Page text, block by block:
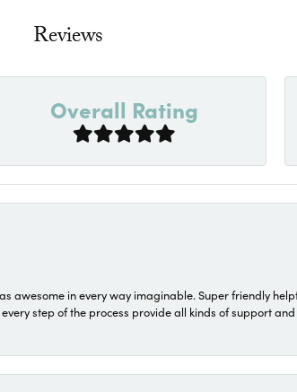
Reviews
Overall Rating
awesome in every way imaginable. Super friendly
step of the process provide all kinds of support